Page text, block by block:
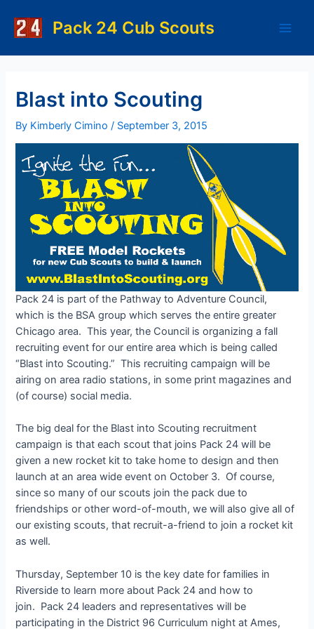
content
Pack 24 Cub Scouts
Blast into Scouting
By Kimberly Cimino/ September 3, 2015
Pack 24 is part of the Pathway to Adventure Council,
which is the BSA group which serves the entire greater
Chicago area. This year, the Council is organizing a fall
recruiting event for our entire area which is being called
“Blast into Scouting.” This recruiting campaign will be
airing on area radio stations, in some print magazines and
(of course) social media.
The big deal for the Blast into Scouting recruitment
campaign is that each scout that joins Pack 24 will be
given a new rocket kit to take home to design and then
launch at an area wide event on October 3. Of course,
since so many of our scouts join the pack due to
friendships or other word-of-mouth, we will also give all of
our existing scouts, that recruit-a-friend to join a rocket kit
as well.
Thursday, September 10 is the key date for families in
Riverside to learn more about Pack 24 and how to
join. Pack 24 leaders and representatives will be
participating in the District 96 Curriculum night at Ames,